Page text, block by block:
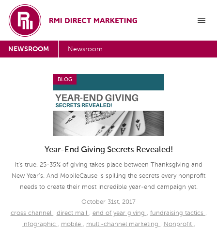
NEWSROOM Newsroom
BLOG
Year-End Giving Secrets Revealed!
It’s true, 25-35% of giving takes place between Thanksgiving and
New Year’s. And MobileCause is spilling the secrets every nonprofit
needs to create their most incredible year-end campaign yet.
October 31st, 2017
cross channel , direct mail , end of year giving , fundraising tactics ,
infographic , mobile , multi-channel marketing , Nonprofit ,